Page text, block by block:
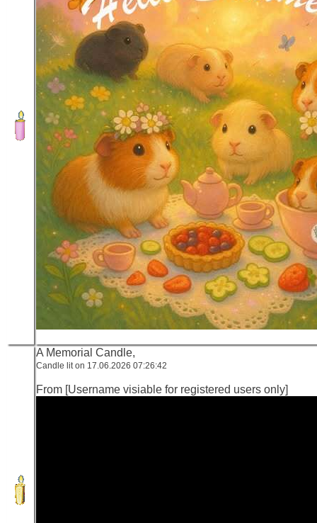
A Memorial Candle,
Candle lit on 17.06.2026 07:26:42
From [Username visiable for registered users only]